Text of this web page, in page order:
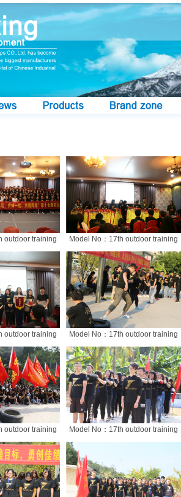
outdoor training Model No：17th outdoor training
outdoor training Model No：17th outdoor training
outdoor training Model No：17th outdoor training